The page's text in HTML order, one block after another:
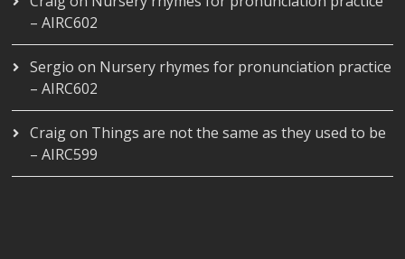
– AIRC602
Sergio on Nursery rhymes for pronunciation practice
– AIRC602
Craigon Things are not the same as they used to be
– AIRC599